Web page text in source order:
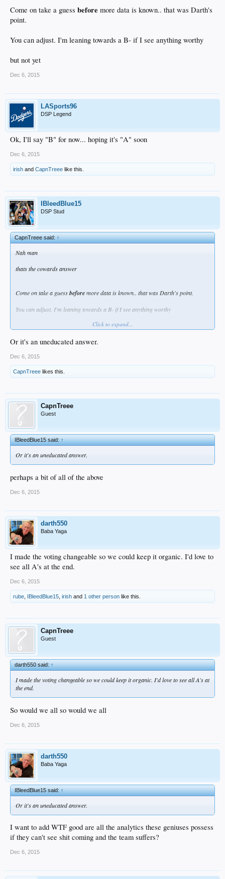
Come on take a guess before more data is known.. that was Darth's
point.
You can adjust. I'm leaning towards a B- if I see anything worthy
but not yet
Dec 6, 2015
LASports96
DSP Legend
Ok, I'll say "B" for now... hoping it's "A" soon
Dec 6, 2015
irish and CapnTreee like this.
IBleedBlue15
DSP Stud
CapnTreee said:↑
Nah man
thats the cowards answer
Come on take a guessbeforemore data is known.. that was Darth's point.
You can adjust. I'm leaning towards a B- if I see anything worthy
Click to expand...
Or it's an uneducated answer.
Dec 6, 2015
CapnTreee likes this.
CapnTreee
Guest
IBleedBlue15 said:↑
Or it's an uneducated answer.
perhaps a bit of all of the above
Dec 6, 2015
darth550
Baba Yaga
I made the voting changeable so we could keep it organic. I'd love to
see all A's at the end.
Dec 6, 2015
rube IBleedBlue15 irish and 1 other person like this.
CapnTreee
Guest
darth550 said:↑
I made the voting changeable so we could keep it organic. I'd love to see all A's at
the end.
So would we all so would we all
Dec 6, 2015
darth550
Baba Yaga
IBleedBlue15 said:↑
Or it's an uneducated answer.
I want to add WTF good are all the analytics these geniuses possess
if they can't see shit coming and the team suffers?
Dec 6, 2015